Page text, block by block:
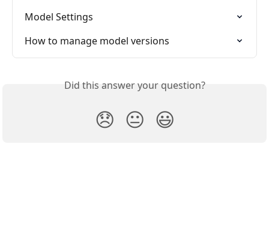
Model Settings
How to manage model versions
Did this answer your question?
😞 😐 😃